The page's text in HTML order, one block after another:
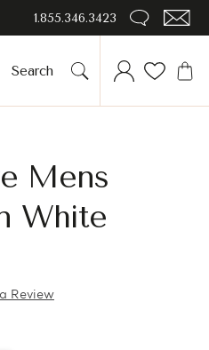
1.855.346.3423
Mens
White
Review